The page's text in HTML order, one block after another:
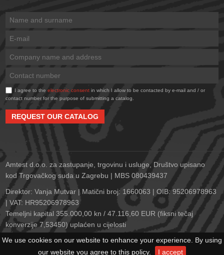
We use cookies on our website to enhance your experience. By using
our website you agree to this policy.
I accept
I agree to theelectronic consent in which I allow to be contacted by e-mail and / or
contact number for the purpose of submitting a catalog.
REQUEST OUR CATALOG
Amtest d.o.o. za zastupanje, trgovinu i usluge, Društvo upisano
kod Trgovačkog suda u Zagrebu | MBS 080439437
Direktor: Vanja Mutvar | Matični broj: 1660063 | OIB: 95206978963
| VAT: HR95206978963
Temeljni kapital 355.000,00 kn / 47.116,60 EUR (fiksni tečaj
konverzije 7,53450) uplaćen u cijelosti
Zagreb | IBAN: HR2823600001102152278 | SWIFT: ZABAHR2X